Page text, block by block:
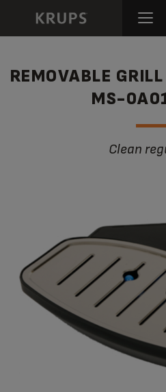
REMOVABLE
MS-
Clean